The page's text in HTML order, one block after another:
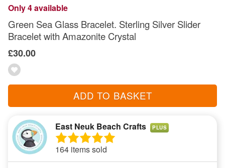
Only 4 available
Green Sea Glass Bracelet. Sterling Silver Slider
Bracelet with Amazonite Crystal
£30.00
ADD TO BASKET
East Neuk Beach Crafts PLUS
164 items sold